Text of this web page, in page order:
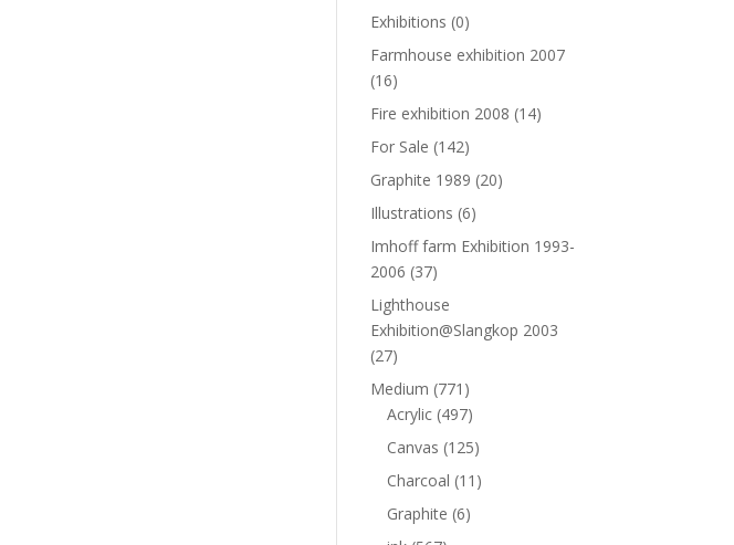
Exhibitions (0)
Farmhouse exhibition 2007
(16)
Fire exhibition 2008 (14)
For Sale (142)
Graphite 1989 (20)
Illustrations (6)
Imhoff farm Exhibition 1993-
2006 (37)
Lighthouse
Exhibition@Slangkop 2003
(27)
Medium (771)
Acrylic (497)
Canvas (125)
Charcoal (11)
Graphite (6)